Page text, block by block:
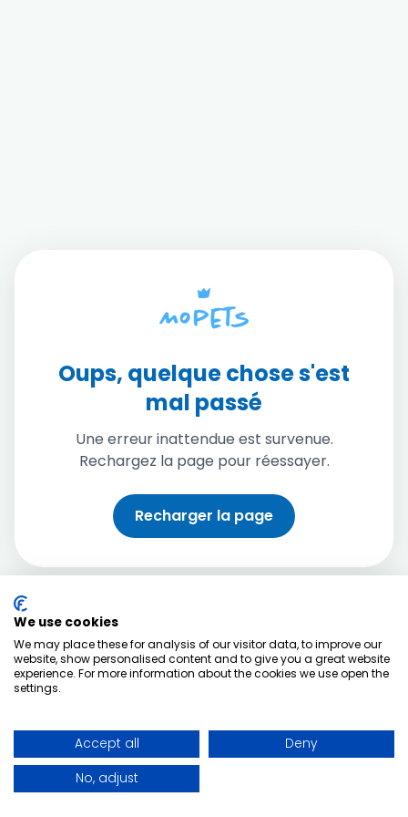
Oups, quelque chose s'est
mal passé
Une erreur inattendue est survenue.
Rechargez la page pour réessayer.
Recharger la page
We use cookies
We may place these for analysis of our visitor data, to improve our
website, show personalised content and to give you a great website
experience. For more information about the cookies we use open the
settings.
Accept all
Deny
No, adjust